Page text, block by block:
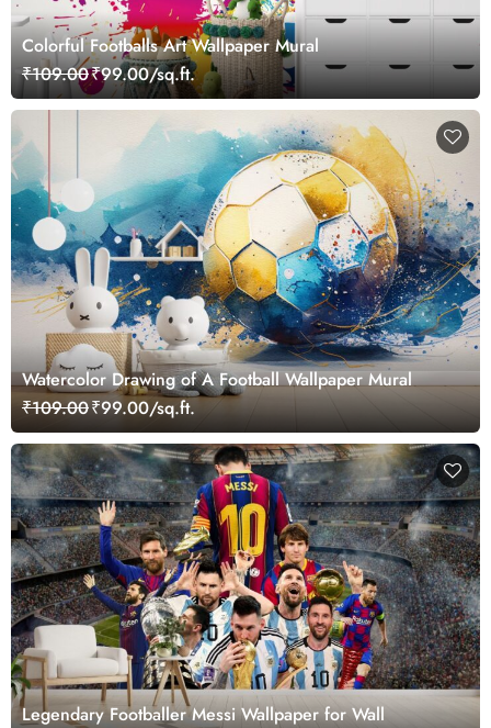
Colorful Footballs Art Wallpaper Mural
₹109.00₹99.00/sq.ft.
Watercolor Drawing of A Football Wallpaper Mural
₹109.00₹99.00/sq.ft.
Legendary Footballer Messi Wallpaper for Wall